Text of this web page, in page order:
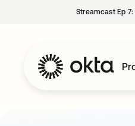
Streamcast Ep